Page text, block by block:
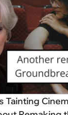
Tainting